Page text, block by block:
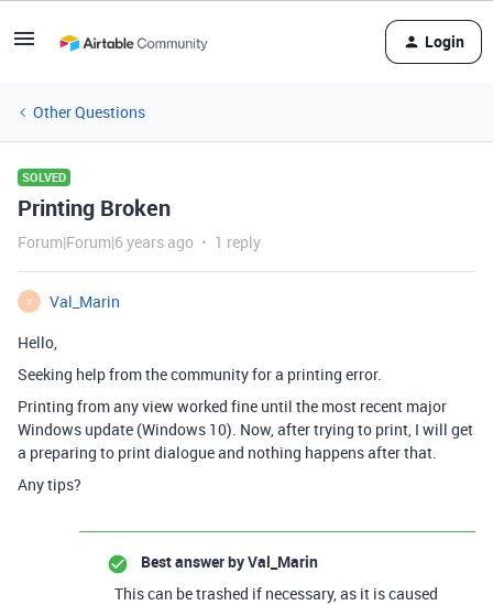
Login
Other Questions
SOLVED
Printing Broken
Forum|Forum|6 years ago 1 reply
V
Val_Marin
Hello,
Seeking help from the community for a printing error.
Printing from any view worked fine until the most recent major
Windows update (Windows 10). Now, after trying to print, I will get
a preparing to print dialogue and nothing happens after that.
Any tips?
Best answer byVal_Marin
This can be trashed if necessary, as it is caused